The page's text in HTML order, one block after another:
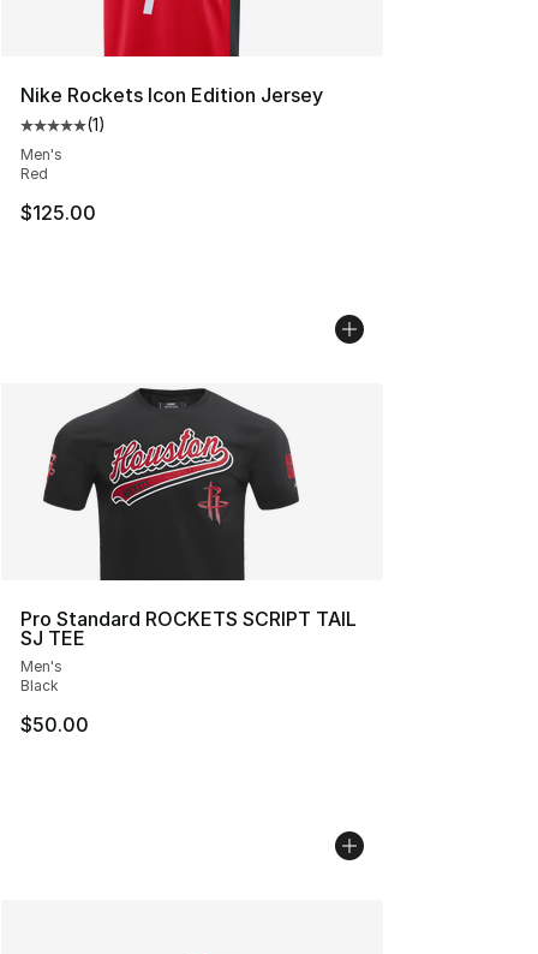
Nike Rockets Icon Edition Jersey
Average customer rating - [5 out of 5 stars], 1 reviews
(1)
Men's
Red
$125.00
Pro Standard ROCKETS SCRIPT TAIL
SJ TEE
Men's
Black
$50.00